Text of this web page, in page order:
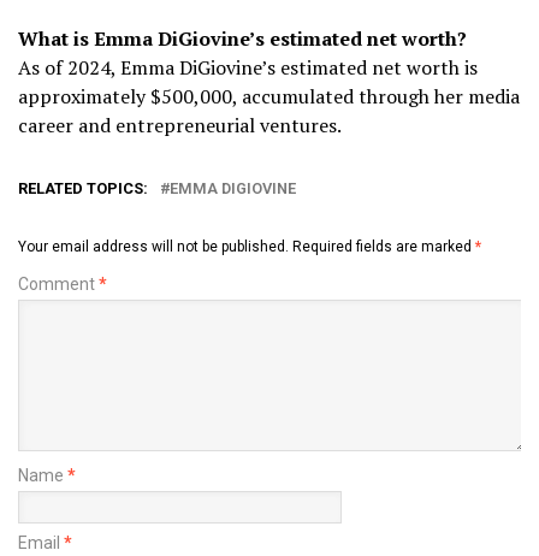
What is Emma DiGiovine’s estimated net worth?
As of 2024, Emma DiGiovine’s estimated net worth is
approximately $500,000, accumulated through her media
career and entrepreneurial ventures.
RELATED TOPICS: EMMA DIGIOVINE
Your email address will not be published. Required fields are marked *
Comment*
Name *
Email *